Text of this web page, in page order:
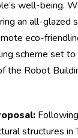
well-being.
an all-glazed
eco-
scheme set to
the Robot
structures in